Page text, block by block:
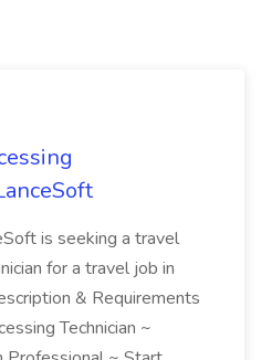
is seeking a travel
for a travel job in
& Requirements
Technician ~